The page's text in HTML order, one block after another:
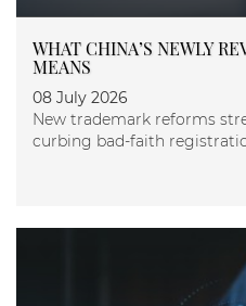
WHAT CHINA’S NEWLY
MEANS
08 July 2026
New trademark reforms
curbing bad-faith